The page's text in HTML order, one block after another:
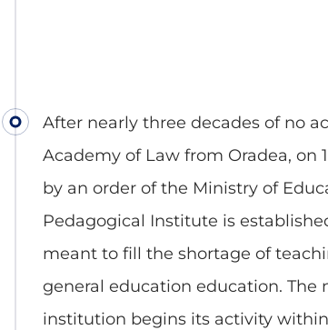
After nearly three decades of no
Academy of Law from Oradea, on
by an order of the Ministry of
Pedagogical Institute is
meant to fill the shortage of
general education education. The
institution begins its activity